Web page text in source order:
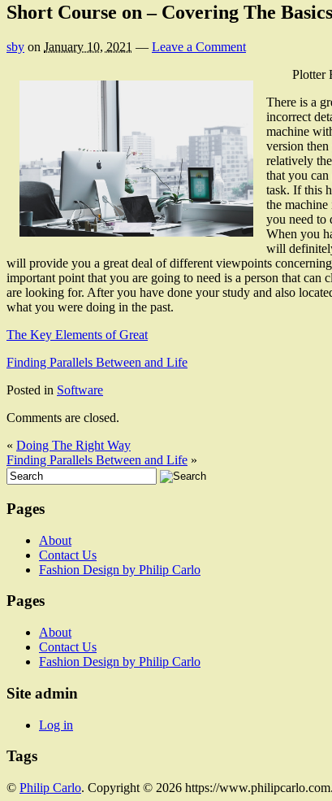
Short Course on – Covering The Basics
sby on January 10, 2021 — Leave a Comment
Plotter
There is a
incorrect
machine
version
relatively
that you
task. If this
the
you need to
When you
will
will provide you a great deal of different viewpoints
important point that you are going to need is a person that
are looking for. After you have done your study and also
what you were doing in the past.
The Key Elements of Great
Finding Parallels Between and Life
Posted in Software
Comments are closed.
« Doing The Right Way
Finding Parallels Between and Life »
Pages
About
Contact Us
Fashion Design by Philip Carlo
Pages
About
Contact Us
Fashion Design by Philip Carlo
Site admin
Log in
Tags
© Philip Carlo. Copyright © 2026 https://